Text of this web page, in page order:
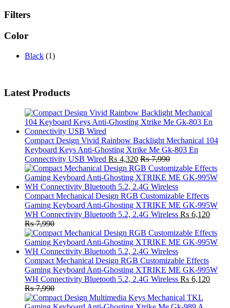
Filters
Color
Black (1)
Latest Products
Compact Design Vivid Rainbow Backlight Mechanical 104
Keyboard Keys Anti-Ghosting Xtrike Me Gk-803 En
Connectivity USB Wired ₨ 4,320 ₨7,990
Compact Mechanical Design RGB Customizable Effects
Gaming Keyboard Anti-Ghosting XTRIKE ME GK-995W
WH Connectivity Bluetooth 5.2, 2.4G Wireless ₨ 6,120
₨7,990
Compact Mechanical Design RGB Customizable Effects
Gaming Keyboard Anti-Ghosting XTRIKE ME GK-995W
WH Connectivity Bluetooth 5.2, 2.4G Wireless ₨ 6,120
₨7,990